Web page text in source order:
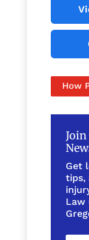
How
Get
tips,
Law